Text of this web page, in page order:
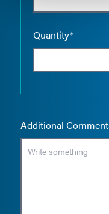
Quantity*
Additional